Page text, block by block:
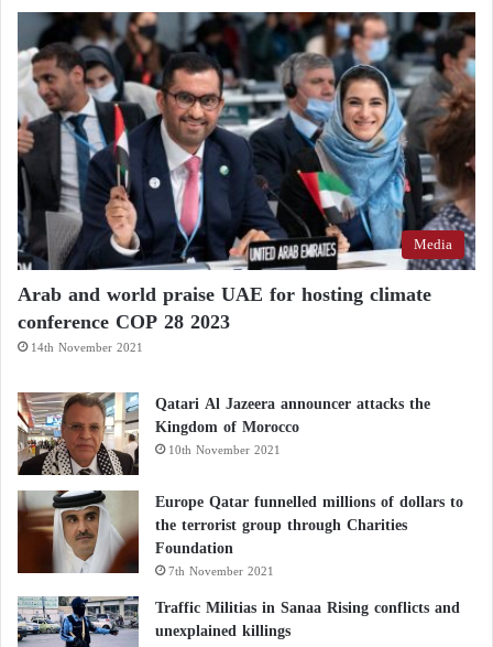
Defamatory Campaigns against Arab
Countries… Details
In 2020, Sakin won the Arab Literature Prize
awarded by the Arab World Institute in Paris in
collaboration with the Jean-Luc Lagardère
Foundation.
Media
Arab and world praise UAE for hosting climate
conference COP 28 2023
14th November 2021
Qatari Al Jazeera announcer attacks the
Kingdom of Morocco
10th November 2021
Europe Qatar funnelled millions of dollars to
the terrorist group through Charities
Foundation
7th November 2021
Traffic Militias in Sanaa Rising conflicts and
unexplained killings